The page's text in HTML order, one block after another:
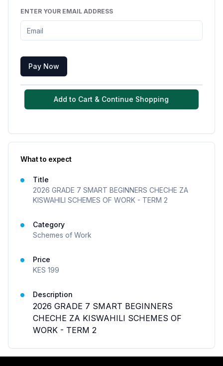
ENTER YOUR EMAIL ADDRESS
Pay Now
Add to Cart & Continue Shopping
What to expect
Title
2026 GRADE 7 SMART BEGINNERS CHECHE ZA
KISWAHILI SCHEMES OF WORK - TERM 2
Category
Schemes of Work
Price
KES 199
Description
2026 GRADE 7 SMART BEGINNERS
CHECHE ZA KISWAHILI SCHEMES OF
WORK - TERM 2